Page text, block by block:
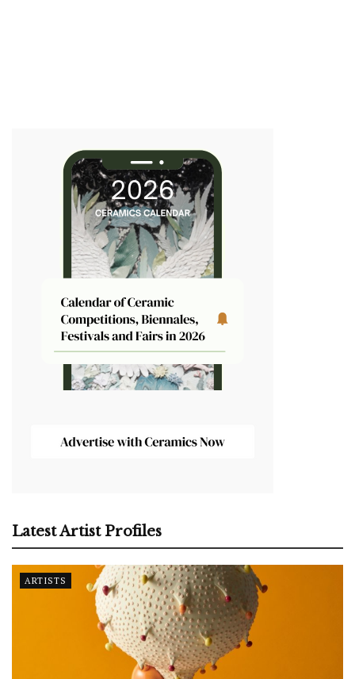
Latest Artist Profiles
ARTISTS